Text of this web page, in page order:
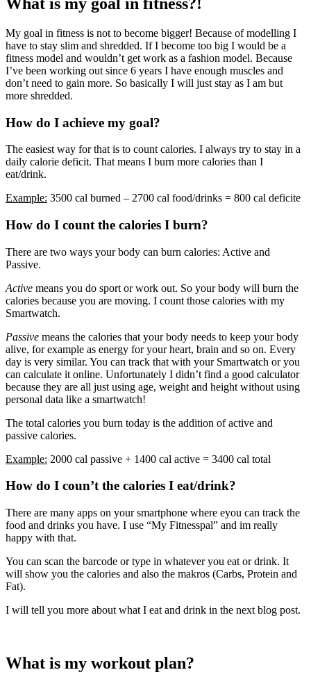
My goal in fitness is not to become bigger! Because of modelling I
have to stay slim and shredded. If I become too big I would be a
fitness model and wouldn’t get work as a fashion model. Because
I’ve been working out since 6 years I have enough muscles and
don’t need to gain more. So basically I will just stay as I am but
more shredded.
How do I achieve my goal?
The easiest way for that is to count calories. I always try to stay in a
daily calorie deficit. That means I burn more calories than I
eat/drink.
Example: 3500 cal burned – 2700 cal food/drinks = 800 cal deficite
How do I count the calories I burn?
There are two ways your body can burn calories: Active and
Passive.
Active means you do sport or work out. So your body will burn the
calories because you are moving. I count those calories with my
Smartwatch.
Passive means the calories that your body needs to keep your body
alive, for example as energy for your heart, brain and so on. Every
day is very similar. You can track that with your Smartwatch or you
can calculate it online. Unfortunately I didn’t find a good calculator
because they are all just using age, weight and height without using
personal data like a smartwatch!
The total calories you burn today is the addition of active and
passive calories.
Example: 2000 cal passive + 1400 cal active = 3400 cal total
How do I coun’t the calories I eat/drink?
There are many apps on your smartphone where eyou can track the
food and drinks you have. I use “My Fitnesspal” and im really
happy with that.
You can scan the barcode or type in whatever you eat or drink. It
will show you the calories and also the makros (Carbs, Protein and
Fat).
I will tell you more about what I eat and drink in the next blog post.
What is my workout plan?